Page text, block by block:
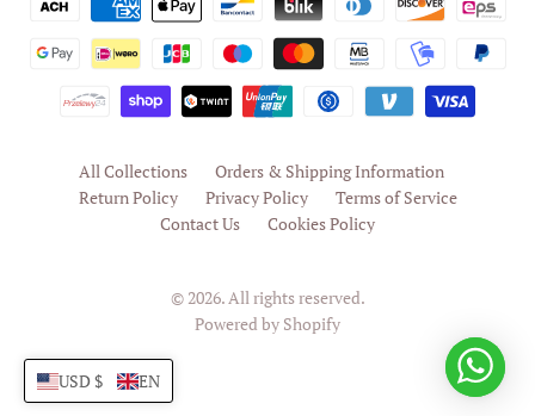
USD $ EN
All Collections
Orders & Shipping Information
Return Policy
Privacy Policy
Terms of Service
Contact Us
Cookies Policy
© 2026. All rights reserved.
Powered by Shopify